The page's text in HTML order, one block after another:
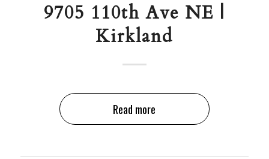
9705 110th Ave NE |
Kirkland
Read more